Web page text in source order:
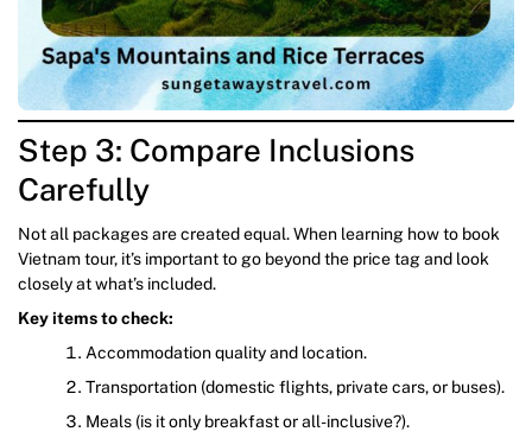
Step 3: Compare Inclusions
Carefully
Not all packages are created equal. When learning how to book
Vietnam tour, it’s important to go beyond the price tag and look
closely at what’s included.
Key items to check:
Accommodation quality and location.
Transportation (domestic flights, private cars, or buses).
Meals (is it only breakfast or all-inclusive?).